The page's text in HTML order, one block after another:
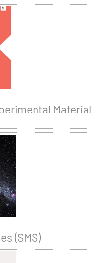
Material
(SMS)